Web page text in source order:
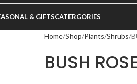
& GIFTSCATERGORIES
Home Shop Plants Shrubs
BUSH